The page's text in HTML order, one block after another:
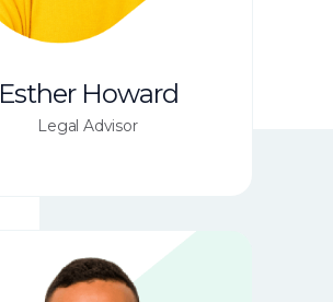
Esther Howard
Legal Advisor